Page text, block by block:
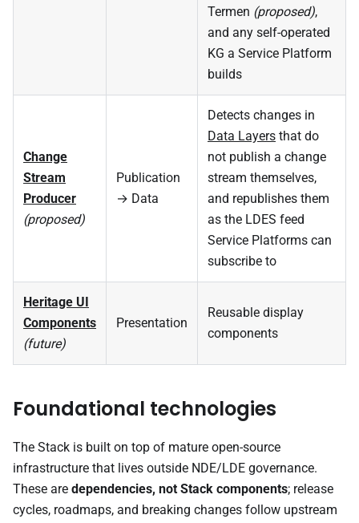
Termen (proposed),
and any self-operated
KG a Service Platform
builds
Change
Stream
Producer
(proposed)
Publication
→ Data
Detects changes in
Data Layers that do
not publish a change
stream themselves,
and republishes them
as the LDES feed
Service Platforms can
subscribe to
Heritage UI
Components
(future)
Presentation
Reusable display
components
Foundational technologies
The Stack is built on top of mature open-source
infrastructure that lives outside NDE/LDE governance.
These are dependencies, not Stack components; release
cycles, roadmaps, and breaking changes follow upstream